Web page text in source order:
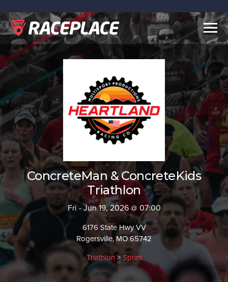
ConcreteMan & ConcreteKids
Triathlon
Fri - Jun 19, 2026 @ 07:00
6176 State Hwy VV
Rogersville, MO 65742
Triathlon> Sprint